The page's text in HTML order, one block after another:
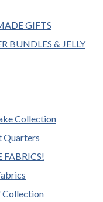
GIFTS
BUNDLES & JELLY
Collection
Quarters
FABRICS!
Collection